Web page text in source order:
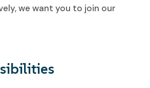
we want you to join our